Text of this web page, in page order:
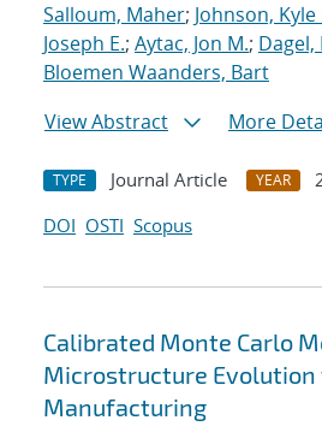
Salloum, Maher; Johnson, Kyle
Joseph E.; Aytac, Jon M.; Dagel,
Bloemen Waanders, Bart
View Abstract
More
TYPE Journal Article YEAR
DOI OSTI Scopus
Calibrated Monte Carlo
Microstructure Evolution
Manufacturing